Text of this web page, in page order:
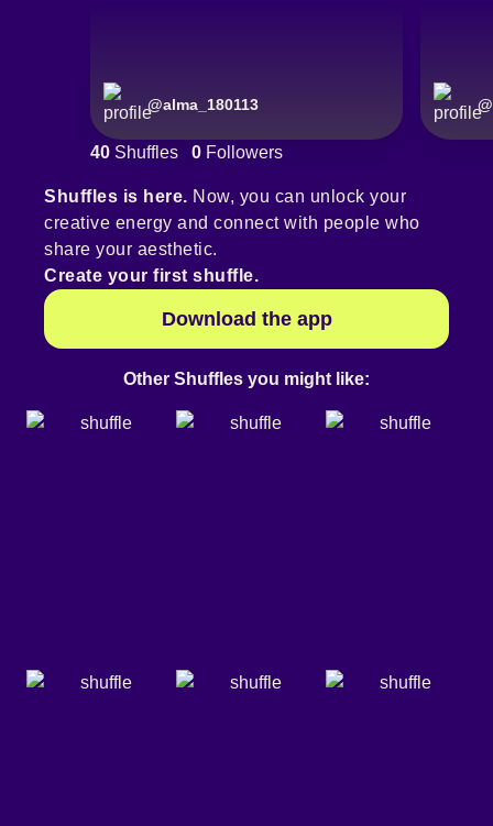
@alma_180113 @
40 Shuffles 0 Followers
Shuffles is here. Now, you can unlock your
creative energy and connect with people who
share your aesthetic.
Create your first shuffle.
Download the app
Other Shuffles you might like: